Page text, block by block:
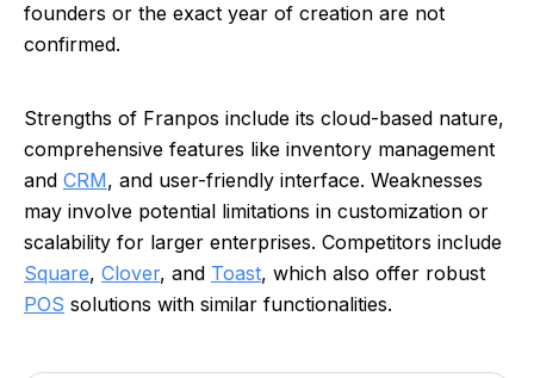
founders or the exact year of creation are not
confirmed.
Strengths of Franpos include its cloud-based nature,
comprehensive features like inventory management
and CRM, and user-friendly interface. Weaknesses
may involve potential limitations in customization or
scalability for larger enterprises. Competitors include
Square, Clover, and Toast, which also offer robust
POS solutions with similar functionalities.